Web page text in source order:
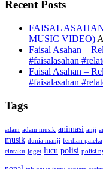
Recent Posts
FAISAL
MUSIC VIDEO)
Faisal Asahan –
#faisalasahan
Faisal Asahan –
#faisalasahan
Tags
adam adam musik animasi anji
musik dunia manji ferdian paleka
cintaku joget lucu polisi polisi